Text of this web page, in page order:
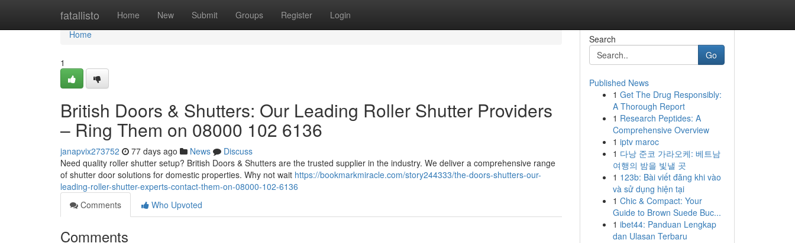
fatallisto Home New Submit Groups Register Login
Home
Home
1
British Doors & Shutters: Our Leading Roller Shutter Providers
– Ring Them on 08000 102 6136
janapvix273752 77 days ago News
Discuss
Need quality roller shutter setup? British Doors & Shutters are the trusted supplier in the industry. We deliver a comprehensive range
of shutter door solutions for domestic properties. Why not wait https://bookmarkmiracle.com/story244333/the-doors-shutters-our-
leading-roller-shutter-experts-contact-them-on-08000-102-6136
Comments
Who Upvoted
Comments
Search
Go
Published News
1 Get The Drug Responsibly:
A Thorough Report
1 Research Peptides: A
Comprehensive Overview
1 iptv maroc
1 다낭 준코 가라오케: 베트남
여행의 밤을 빛낼 곳
1 123b: Bài viết đăng khi vào
và sử dụng hiện tại
1 Chic & Compact: Your
Guide to Brown Suede Buc...
1 ibet44: Panduan Lengkap
dan Ulasan Terbaru